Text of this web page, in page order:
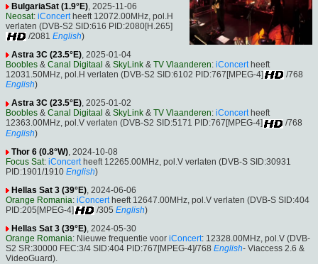
BulgariaSat (1.9°E) , 2025-11-06
Neosat: iConcert heeft 12072.00MHz, pol.H
verlaten (DVB-S2 SID:616 PID:2080[H.265]
/2081 English)
Astra 3C (23.5°E), 2025-01-04
Boobles & Canal Digitaal & SkyLink & TV Vlaanderen: iConcertheeft
12031.50MHz, pol.H verlaten (DVB-S2 SID:6102 PID:767[MPEG-4]
/768
English)
Astra 3C (23.5°E), 2025-01-02
Boobles & Canal Digitaal & SkyLink & TV Vlaanderen: iConcertheeft
12363.00MHz, pol.V verlaten (DVB-S2 SID:5171 PID:767[MPEG-4]
/768
English)
Thor 6 (0.8°W) , 2024-10-08
Focus Sat: iConcert heeft 12265.00MHz, pol.V verlaten (DVB-S SID:30931
PID:1901/1910 English)
Hellas Sat 3 (39°E) , 2024-06-06
Orange Romania: iConcert heeft 12647.00MHz, pol.V verlaten (DVB-S SID:404
PID:205[MPEG-4]
/305 English)
Hellas Sat 3 (39°E), 2024-05-30
Orange Romania: Nieuwe frequentie voor iConcert: 12328.00MHz, pol.V (DVB-
S2 SR:30000 FEC:3/4 SID:404 PID:767[MPEG-4]/768 English- Viaccess 2.6 &
VideoGuard).